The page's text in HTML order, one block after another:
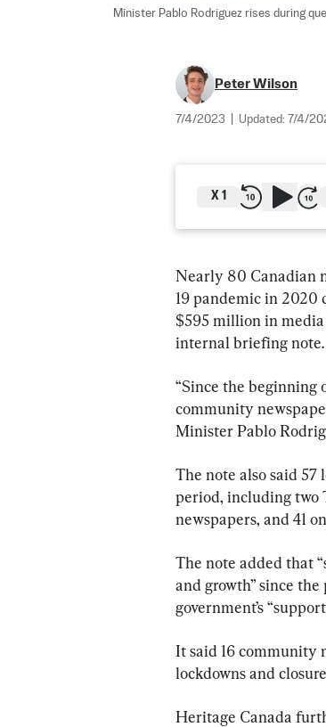
Minister Pablo Rodriguez rises during
Peter Wilson
7/4/2023 Updated: 7/4/
X 1
Nearly 80 Canadian
19 pandemic in 2020
$595 million in
internal briefing note.
“Since the beginning
community
Minister Pablo
The note also said
period, including two
newspapers, and 41
The note added that
and growth” since the
government’s
It said 16 community
lockdowns and
Heritage Canada